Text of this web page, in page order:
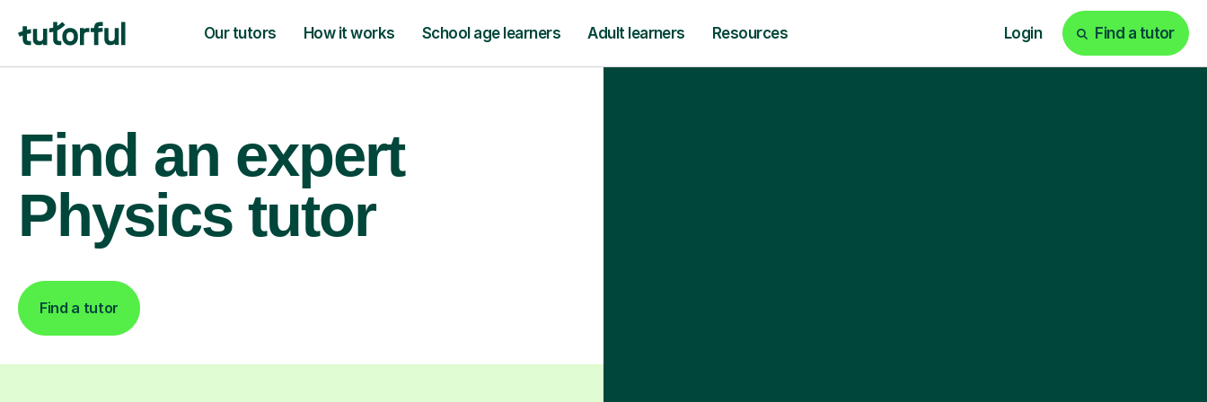
Our tutors How it works School age learners Adult learners Resources Login Find a tutor
Find an expert
Physics tutor
Find a tutor